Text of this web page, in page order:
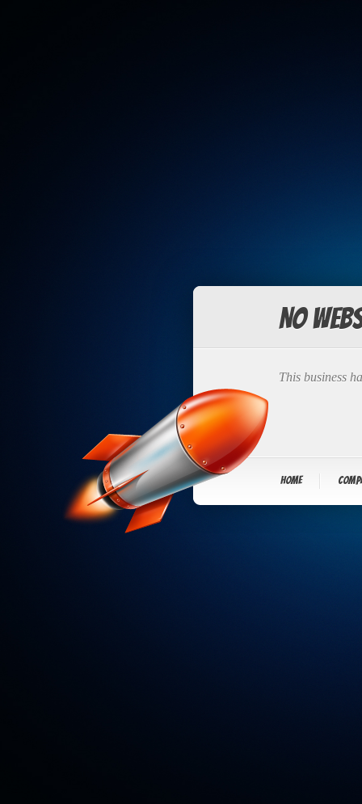
No
This business
Home